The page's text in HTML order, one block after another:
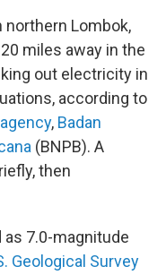
northern Lombok,
miles away in the
out electricity in
according to
, Badan
(BNPB). A
then
as 7.0-magnitude
Geological Survey